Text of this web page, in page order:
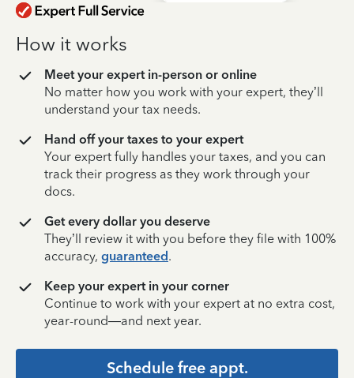
How it works
Meet your expert in-person or online
No matter how you work with your expert, they’ll
understand your tax needs.
Hand off your taxes to your expert
Your expert fully handles your taxes, and you can
track their progress as they work through your
docs.
Get every dollar you deserve
They’ll review it with you before they file with 100%
accuracy, guaranteed.
Keep your expert in your corner
Continue to work with your expert at no extra cost,
year-round—and next year.
Schedule free appt.